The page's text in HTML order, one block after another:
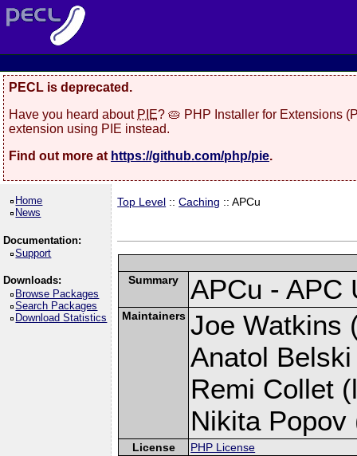
PECL is deprecated.
Have you heard about PIE? 🥧 PHP Installer for Extensions
extension using PIE instead.
Find out more at https://github.com/php/pie.
Home
News
Documentation:
Support
Downloads:
Browse Packages
Search Packages
Download Statistics
Top Level ::Caching :: APCu
Summary APCu - APC
Maintainers Joe Watkins
Anatol
Remi Collet
Nikita Popov
License
PHP License